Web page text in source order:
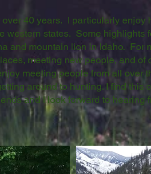
40 years. I particularly enjoy
western states. Some highlights
and mountain lion in Idaho. For
meeting new people, and of
meeting people from all over
around to hunting. I find this
and I look forward to hearing